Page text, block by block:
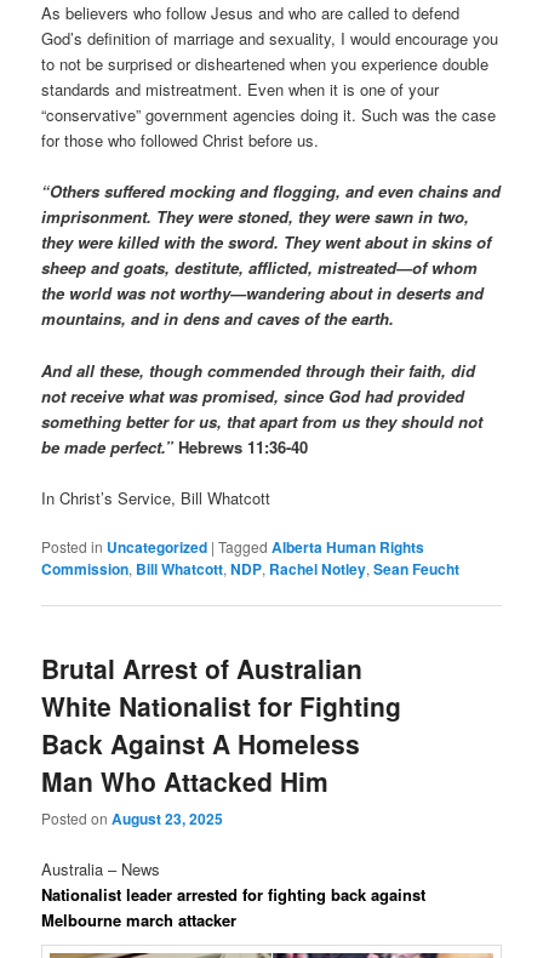
As believers who follow Jesus and who are called to defend
God’s definition of marriage and sexuality, I would encourage you
to not be surprised or disheartened when you experience double
standards and mistreatment. Even when it is one of your
“conservative” government agencies doing it. Such was the case
for those who followed Christ before us.
“Others suffered mocking and flogging, and even chains and
imprisonment. They were stoned, they were sawn in two,
they were killed with the sword. They went about in skins of
sheep and goats, destitute, afflicted, mistreated—of whom
the world was not worthy—wandering about in deserts and
mountains, and in dens and caves of the earth.
And all these, though commended through their faith, did
not receive what was promised, since God had provided
something better for us, that apart from us they should not
be made perfect.”Hebrews 11:36-40
In Christ’s Service, Bill Whatcott
Posted in Uncategorized |Tagged Alberta Human Rights
Commission, Bill Whatcott,NDP, Rachel Notley,Sean Feucht
Brutal Arrest of Australian
White Nationalist for Fighting
Back Against A Homeless
Man Who Attacked Him
Posted onAugust 23, 2025
Australia – News
Nationalist leader arrested for fighting back against
Melbourne march attacker